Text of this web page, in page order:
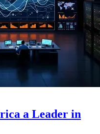
a Leader in